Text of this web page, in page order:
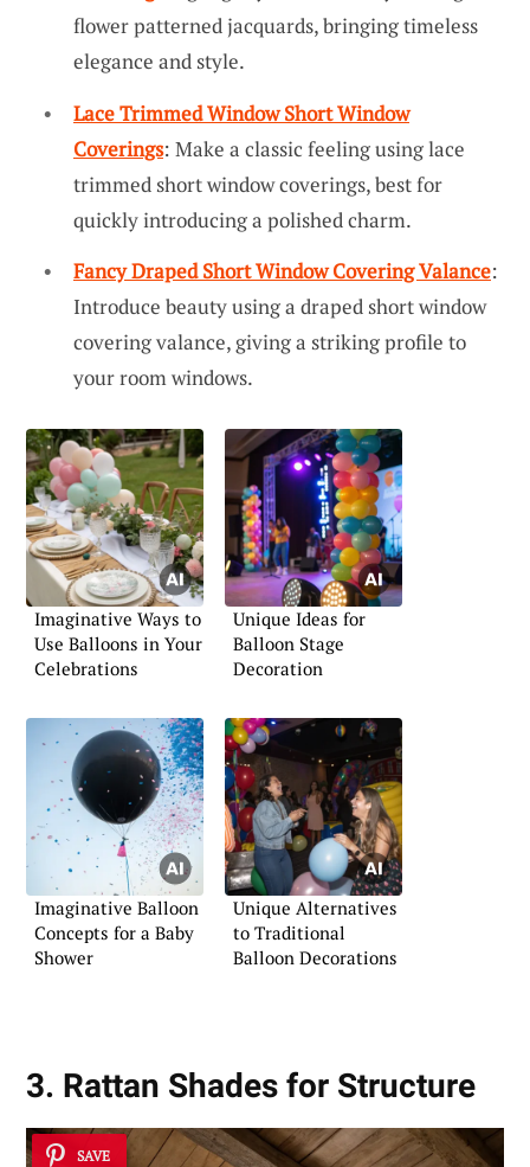
flower patterned jacquards, bringing timeless
elegance and style.
Lace Trimmed Window Short Window
Coverings: Make a classic feeling using lace
trimmed short window coverings, best for
quickly introducing a polished charm.
Fancy Draped Short Window Covering Valance:
Introduce beauty using a draped short window
covering valance, giving a striking profile to
your room windows.
Imaginative Ways to
Use Balloons in Your
Celebrations
Unique Ideas for
Balloon Stage
Decoration
Imaginative Balloon
Concepts for a Baby
Shower
Unique Alternatives
to Traditional
Balloon Decorations
3. Rattan Shades for Structure
SAVE